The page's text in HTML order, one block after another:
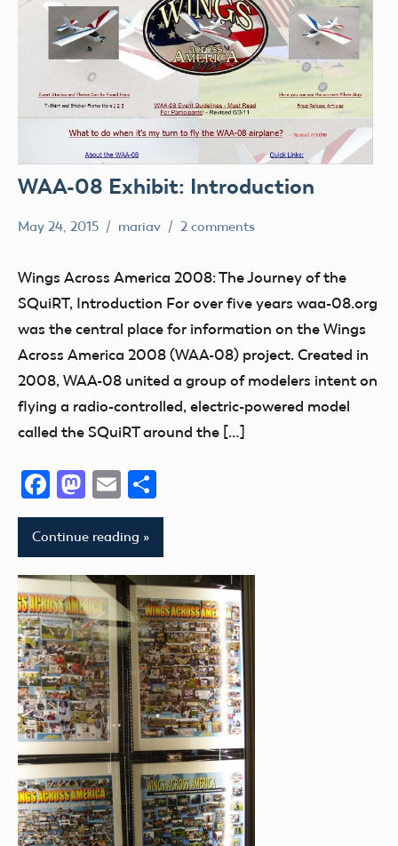
WAA-08 Exhibit: Introduction
Wings
2008
May 24, 2015 mariav 2 comments
Wings Across America 2008: The Journey of the
SQuiRT, Introduction For over five years waa-08.org
was the central place for information on the Wings
Across America 2008 (WAA-08) project. Created in
2008, WAA-08 united a group of modelers intent on
flying a radio-controlled, electric-powered model
called the SQuiRT around the […]
Facebook
Mastodon
Email
Continue reading